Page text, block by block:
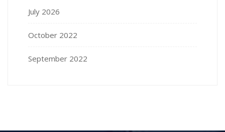
July 2026
October 2022
September 2022